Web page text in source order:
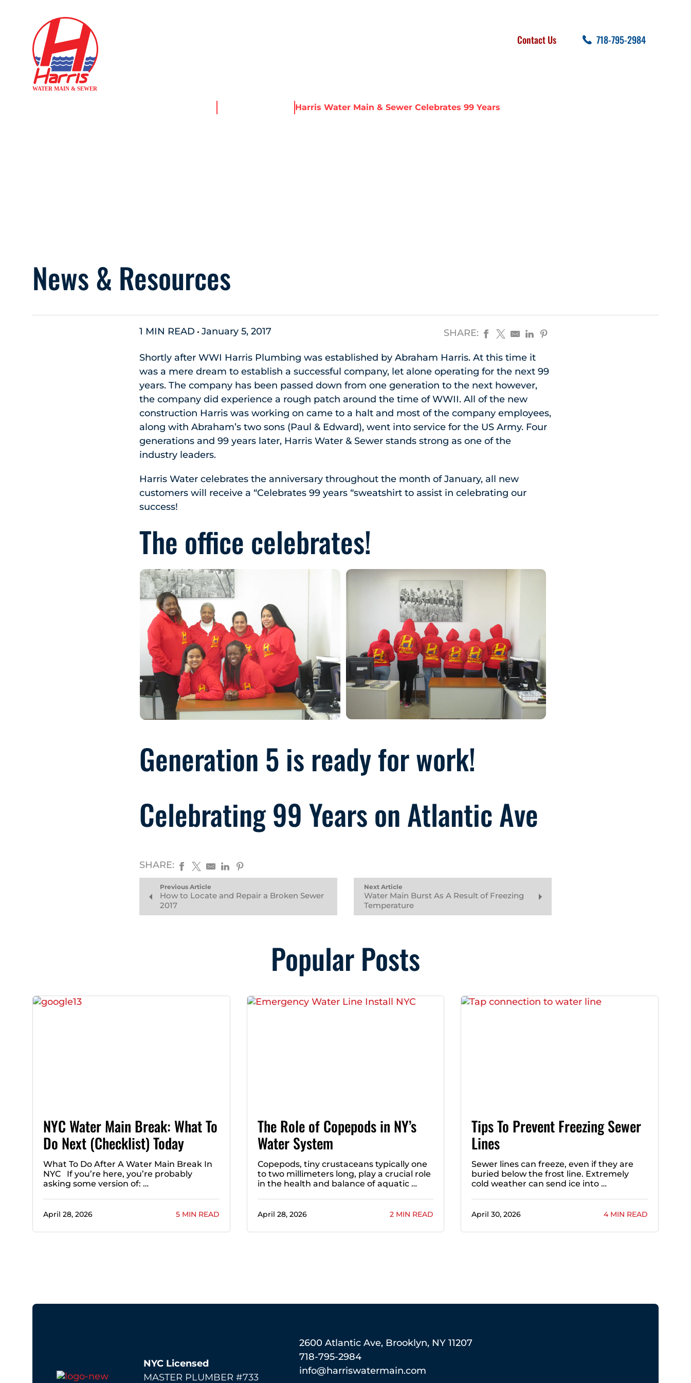
Contact Us 718-795-2984
Harris Water Main & Sewer Celebrates 99 Years
News & Resources
1 MIN READ January 5, 2017 SHARE:
Shortly after WWI Harris Plumbing was established by Abraham Harris. At this time it
was a mere dream to establish a successful company, let alone operating for the next 99
years. The company has been passed down from one generation to the next however,
the company did experience a rough patch around the time of WWII. All of the new
construction Harris was working on came to a halt and most of the company employees,
along with Abraham’s two sons (Paul & Edward), went into service for the US Army. Four
generations and 99 years later, Harris Water & Sewer stands strong as one of the
industry leaders.
Harris Water celebrates the anniversary throughout the month of January, all new
customers will receive a “Celebrates 99 years “sweatshirt to assist in celebrating our
success!
The office celebrates!
Generation 5 is ready for work!
Celebrating 99 Years on Atlantic Ave
SHARE:
Previous Article
How to Locate and Repair a Broken Sewer
2017
Next Article
Water Main Burst As A Result of Freezing
Temperature
Popular Posts
NYC Water Main Break: What To
Do Next (Checklist) Today
What To Do After A Water Main Break In
NYC If you’re here, you’re probably
asking some version of: …
April 28, 2026 5 MIN READ
The Role of Copepods in NY’s
Water System
Copepods, tiny crustaceans typically one
to two millimeters long, play a crucial role
in the health and balance of aquatic …
April 28, 2026 2 MIN READ
Tips To Prevent Freezing Sewer
Lines
Sewer lines can freeze, even if they are
buried below the frost line. Extremely
cold weather can send ice into …
April 30, 2026 4 MIN READ
NYC Licensed
MASTER PLUMBER #733
2600 Atlantic Ave, Brooklyn, NY 11207
718-795-2984
info@harriswatermain.com